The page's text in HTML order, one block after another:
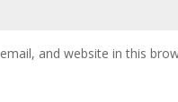
and website in this